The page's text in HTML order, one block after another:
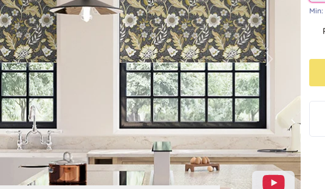
Next
Min: